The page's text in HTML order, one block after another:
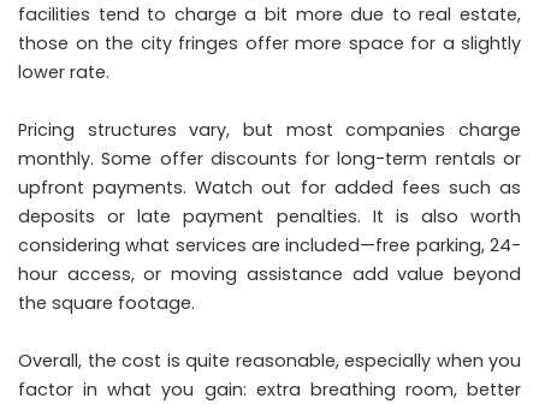
facilities tend to charge a bit more due to real estate,
those on the city fringes offer more space for a slightly
lower rate.
Pricing structures vary, but most companies charge
monthly. Some offer discounts for long-term rentals or
upfront payments. Watch out for added fees such as
deposits or late payment penalties. It is also worth
considering what services are included—free parking, 24-
hour access, or moving assistance add value beyond
the square footage.
Overall, the cost is quite reasonable, especially when you
factor in what you gain: extra breathing room, better